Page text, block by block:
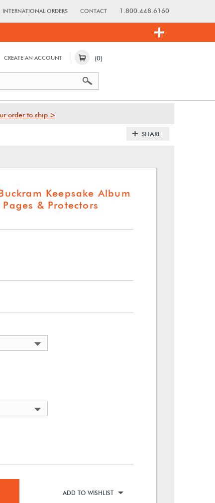
INTERNATIONAL ORDERS CONTACT 1.800.448.6160
CREATE AN ACCOUNT (0)
order to ship >
SHARE
Keepsake Album
& Protectors
ADD TO WISHLIST